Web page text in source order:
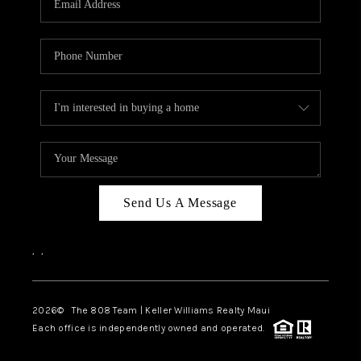
BLOG
CAREERS
ABOUT PLACE
CONNECT
Send Us A Message
, ,
2026© The 808 Team | Keller Williams Realty Maui
Each office is independently owned and operated.